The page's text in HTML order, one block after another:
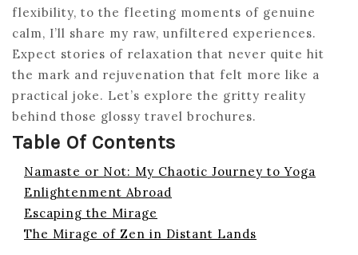
flexibility, to the fleeting moments of genuine
calm, I’ll share my raw, unfiltered experiences.
Expect stories of relaxation that never quite hit
the mark and rejuvenation that felt more like a
practical joke. Let’s explore the gritty reality
behind those glossy travel brochures.
Table Of Contents
Namaste or Not: My Chaotic Journey to Yoga
Enlightenment Abroad
Escaping the Mirage
The Mirage of Zen in Distant Lands